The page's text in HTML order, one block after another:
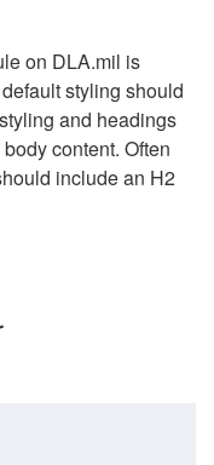
on DLA.mil is
styling should
and headings
content. Often
include an H2